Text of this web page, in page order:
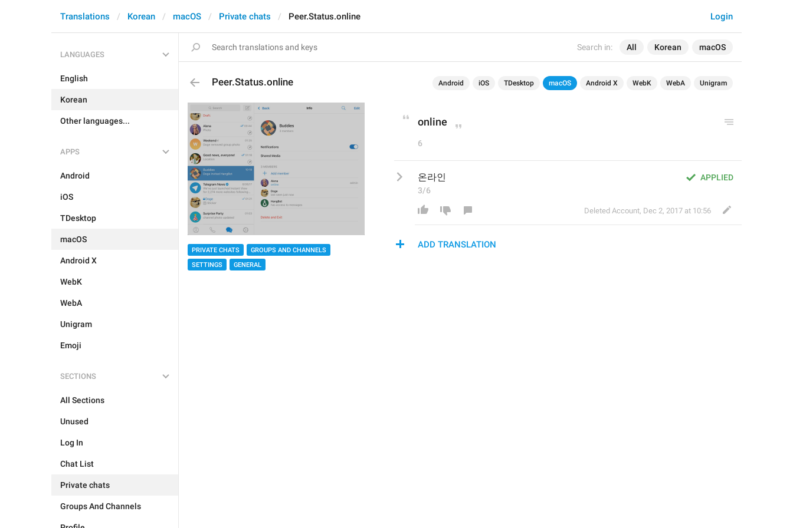
Search in: All Korean macOS
Login
Translations Korean macOS Private chats Peer.Status.online
LANGUAGES
English
Korean
Other languages...
APPS
Android
iOS
TDesktop
macOS
Android X
WebK
WebA
Unigram
Emoji
SECTIONS
All Sections
Unused
Log In
Chat List
Private chats
Groups And Channels
Peer.Status.online Android iOS TDesktop macOS Android X WebK WebA Unigram
PRIVATE CHATS
GROUPS AND CHANNELS
SETTINGS
GENERAL
online
6
APPLIED
온라인
3/6
Deleted Account, Dec 2, 2017 at 10:56
ADD TRANSLATION